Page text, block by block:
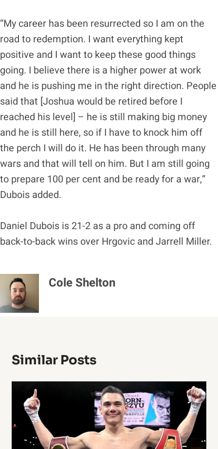
“My career has been resurrected so I am on the
road to redemption. I want everything kept
positive and I want to keep these good things
going. I believe there is a higher power at work
and he is pushing me in the right direction. People
said that [Joshua would be retired before I
reached his level] – he is still making big money
and he is still here, so if I have to knock him off
the perch I will do it. He has been through many
wars and that will tell on him. But I am still going
to prepare 100 per cent and be ready for a war,”
Dubois added.
Daniel Dubois is 21-2 as a pro and coming off
back-to-back wins over Hrgovic and Jarrell Miller.
Cole Shelton
Similar Posts